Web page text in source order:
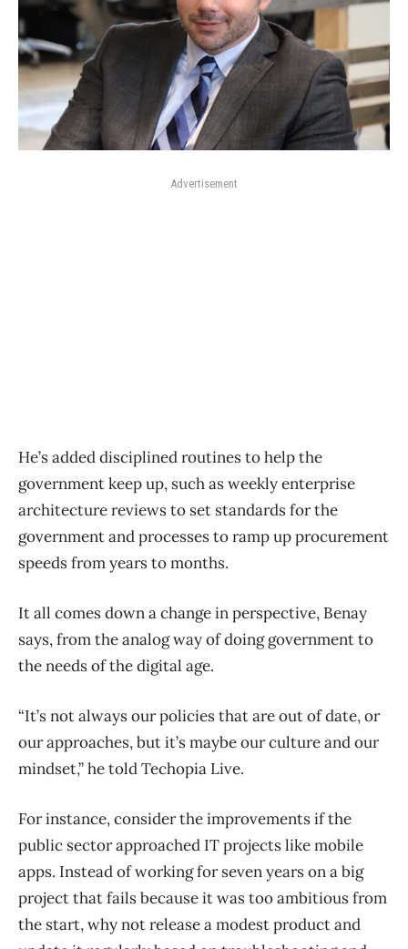
Advertisement
He’s added disciplined routines to help the
government keep up, such as weekly enterprise
architecture reviews to set standards for the
government and processes to ramp up procurement
speeds from years to months.
It all comes down a change in perspective, Benay
says, from the analog way of doing government to
the needs of the digital age.
“It’s not always our policies that are out of date, or
our approaches, but it’s maybe our culture and our
mindset,” he told Techopia Live.
For instance, consider the improvements if the
public sector approached IT projects like mobile
apps. Instead of working for seven years on a big
project that fails because it was too ambitious from
the start, why not release a modest product and